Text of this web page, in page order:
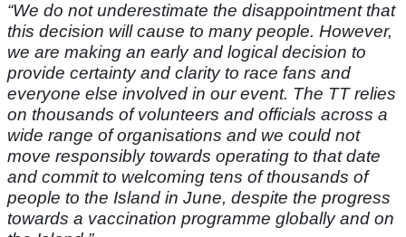
“We do not underestimate the disappointment that
this decision will cause to many people. However,
we are making an early and logical decision to
provide certainty and clarity to race fans and
everyone else involved in our event. The TT relies
on thousands of volunteers and officials across a
wide range of organisations and we could not
move responsibly towards operating to that date
and commit to welcoming tens of thousands of
people to the Island in June, despite the progress
towards a vaccination programme globally and on